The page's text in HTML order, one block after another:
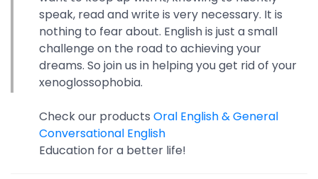
speak, read and write is very necessary. It is
nothing to fear about. English is just a small
challenge on the road to achieving your
dreams. So join us in helping you get rid of your
xenoglossophobia.
Check our products Oral English & General
Conversational English
Education for a better life!